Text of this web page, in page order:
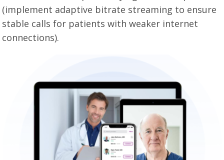
(implement adaptive bitrate streaming to ensure
stable calls for patients with weaker internet
connections).